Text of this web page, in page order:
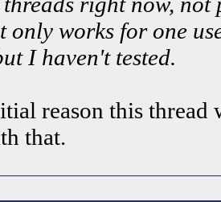
only works for one
I haven't tested.
reason this thread
that.